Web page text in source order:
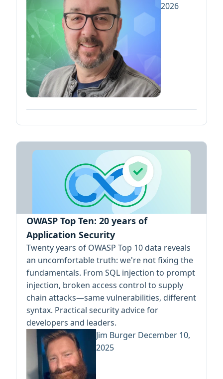
2026
OWASP Top Ten: 20 years of
Application Security
Twenty years of OWASP Top 10 data reveals
an uncomfortable truth: we're not fixing the
fundamentals. From SQL injection to prompt
injection, broken access control to supply
chain attacks—same vulnerabilities, different
syntax. Practical security advice for
developers and leaders.
Jim Burger December 10,
2025